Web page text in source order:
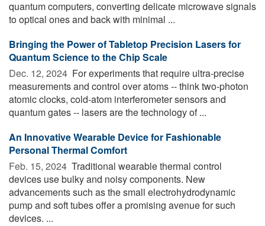
quantum computers, converting delicate microwave signals
to optical ones and back with minimal ...
Bringing the Power of Tabletop Precision Lasers for
Quantum Science to the Chip Scale
Dec. 12, 2024  For experiments that require ultra-precise
measurements and control over atoms -- think two-photon
atomic clocks, cold-atom interferometer sensors and
quantum gates -- lasers are the technology of ...
An Innovative Wearable Device for Fashionable
Personal Thermal Comfort
Feb. 15, 2024  Traditional wearable thermal control
devices use bulky and noisy components. New
advancements such as the small electrohydrodynamic
pump and soft tubes offer a promising avenue for such
devices. ...